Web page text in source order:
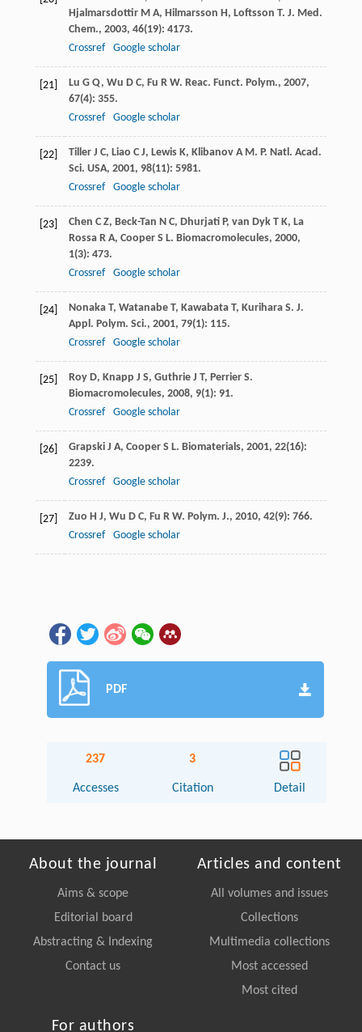
Hjalmarsdottir M A, Hilmarsson H, Loftsson T. J. Med.
Chem., 2003, 46(19): 4173.
Crossref
Google scholar
[21] Lu G Q, Wu D C, Fu R W. Reac. Funct. Polym., 2007,
67(4): 355.
Crossref
Google scholar
[22] Tiller J C, Liao C J, Lewis K, Klibanov A M. P. Natl. Acad.
Sci. USA, 2001, 98(11): 5981.
Crossref
Google scholar
[23] Chen C Z, Beck-Tan N C, Dhurjati P, van Dyk T K, La
Rossa R A, Cooper S L. Biomacromolecules, 2000,
1(3): 473.
Crossref
Google scholar
[24] Nonaka T, Watanabe T, Kawabata T, Kurihara S. J.
Appl. Polym. Sci., 2001, 79(1): 115.
Crossref
Google scholar
[25] Roy D, Knapp J S, Guthrie J T, Perrier S.
Biomacromolecules, 2008, 9(1): 91.
Crossref
Google scholar
[26] Grapski J A, Cooper S L. Biomaterials, 2001, 22(16):
2239.
Crossref
Google scholar
[27] Zuo H J, Wu D C, Fu R W. Polym. J., 2010, 42(9): 766.
Crossref
Google scholar
PDF
237
Accesses
3
Citation Detail
About the journal
Aims & scope
Editorial board
Abstracting & Indexing
Contact us
Articles and content
All volumes and issues
Collections
Multimedia collections
Most accessed
Most cited
For authors